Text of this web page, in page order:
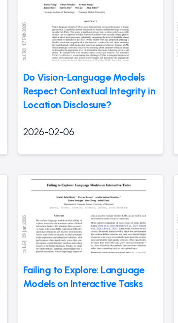
Do Vision-Language Models
Respect Contextual Integrity in
Location Disclosure?
2026-02-06
Failing to Explore: Language
Models on Interactive Tasks